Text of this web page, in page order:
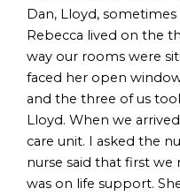
Dan, Lloyd,
Rebecca lived on the
way our rooms were
faced her open
and the three of us
Lloyd. When we
care unit. I asked the
nurse said that first
was on life support.